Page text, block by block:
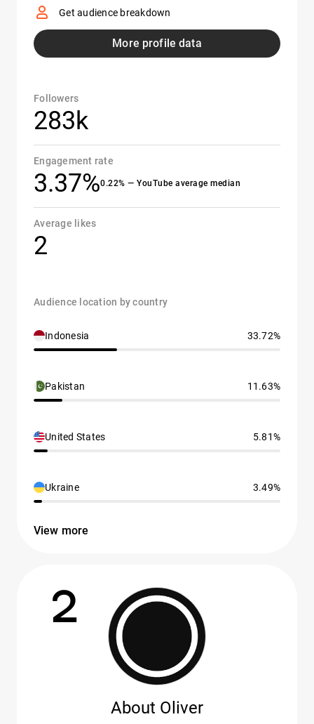
Get audience breakdown
More profile data
Followers
283k
Engagement rate
3.37%0.22% — YouTube average median
Average likes
2
Audience location by country
Indonesia 33.72%
Pakistan 11.63%
United States 5.81%
Ukraine 3.49%
View more
2
About Oliver